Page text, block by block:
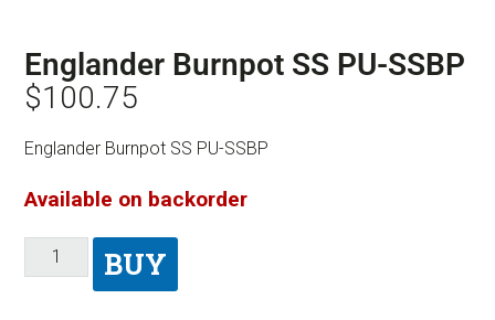
Englander Burnpot SS PU-SSBP
$100.75
Englander Burnpot SS PU-SSBP
Available on backorder
BUY